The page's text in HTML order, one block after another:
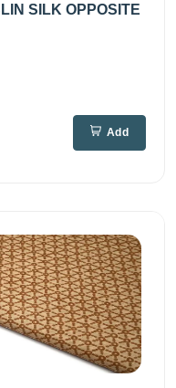
SILK OPPOSITE
Add